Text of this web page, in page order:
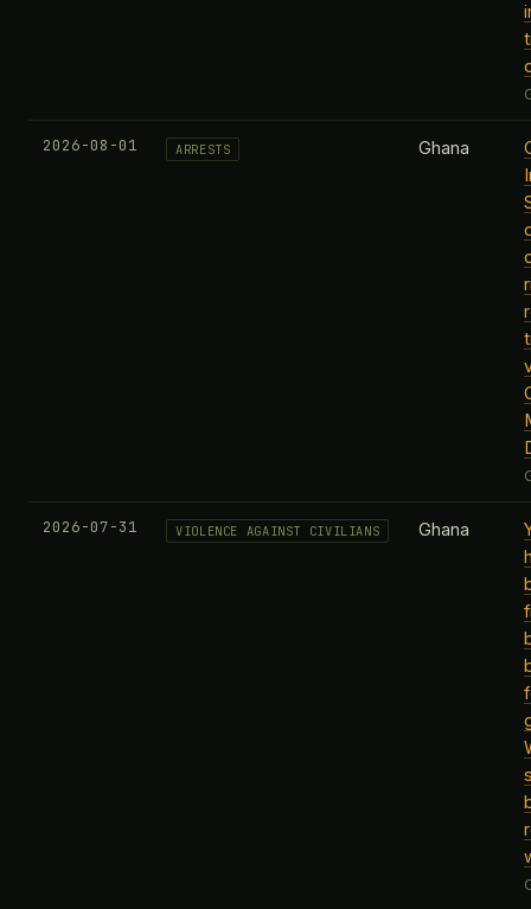
2026-08-01 ARRESTS Ghana
2026-07-31 VIOLENCE AGAINST CIVILIANS Ghana